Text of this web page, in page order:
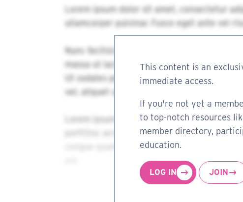
This content is an
immediate access.
If you're not yet a
to top-notch resources
member directory,
education.
LOG IN JOIN